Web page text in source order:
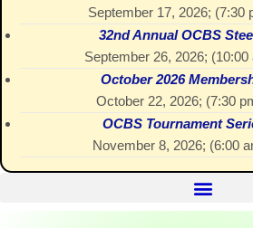
September 17, 2026; (7:30
32nd Annual OCBS
September 26, 2026; (10:00
October 2026
October 22, 2026; (7:30
OCBS Tournament
November 8, 2026; (6:00